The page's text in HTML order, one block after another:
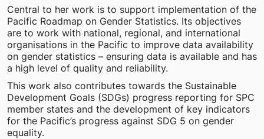
Central to her work is to support implementation of the
Pacific Roadmap on Gender Statistics. Its objectives
are to work with national, regional, and international
organisations in the Pacific to improve data availability
on gender statistics – ensuring data is available and has
a high level of quality and reliability.
This work also contributes towards the Sustainable
Development Goals (SDGs) progress reporting for SPC
member states and the development of key indicators
for the Pacific’s progress against SDG 5 on gender
equality.